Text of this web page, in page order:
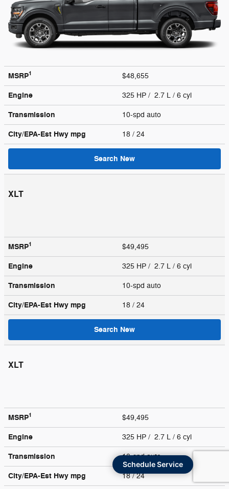
MSRP1 $48,655
Engine 325 HP / 2.7 L / 6 cyl
Transmission 10-spd auto
City/EPA-Est Hwy mpg 18 / 24
Search New
XLT
MSRP1 $49,495
Engine 325 HP / 2.7 L / 6 cyl
Transmission 10-spd auto
City/EPA-Est Hwy mpg 18 / 24
Search New
XLT
MSRP1 $49,495
Engine 325 HP / 2.7 L / 6 cyl
Transmission 10-spd auto
City/EPA-Est Hwy mpg 18/ 24
Schedule Service